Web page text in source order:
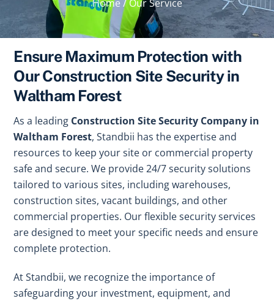
Home /Our Service
Ensure Maximum Protection with
Our Construction Site Security in
Waltham Forest
As a leading Construction Site Security Company in
Waltham Forest, Standbii has the expertise and
resources to keep your site or commercial property
safe and secure. We provide 24/7 security solutions
tailored to various sites, including warehouses,
construction sites, vacant buildings, and other
commercial properties. Our flexible security services
are designed to meet your specific needs and ensure
complete protection.
At Standbii, we recognize the importance of
safeguarding your investment, equipment, and